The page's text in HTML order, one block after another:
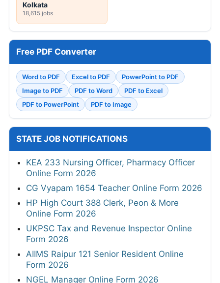
Kolkata
18,615 jobs
Free PDF Converter
Word to PDF Excel to PDF
PowerPoint to PDF
Image to PDF
PDF to Word
PDF to Excel
PDF to PowerPoint
PDF to Image
STATE JOB NOTIFICATIONS
KEA 233 Nursing Officer, Pharmacy Officer
Online Form 2026
CG Vyapam 1654 Teacher Online Form 2026
HP High Court 388 Clerk, Peon & More
Online Form 2026
UKPSC Tax and Revenue Inspector Online
Form 2026
AIIMS Raipur 121 Senior Resident Online
Form 2026
NGEL Manager Online Form 2026